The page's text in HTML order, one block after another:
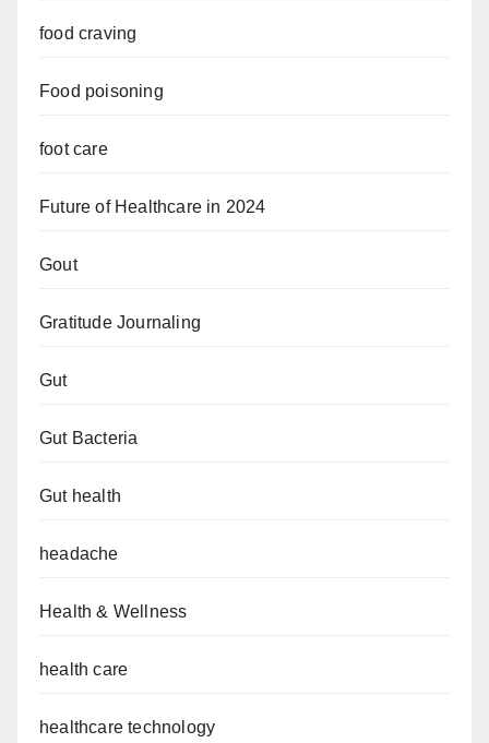
food craving
Food poisoning
foot care
Future of Healthcare in 2024
Gout
Gratitude Journaling
Gut
Gut Bacteria
Gut health
headache
Health & Wellness
health care
healthcare technology